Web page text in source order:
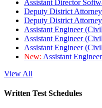
Assistant Director
Deputy District
Deputy District
Assistant Engineer
Assistant Engineer
Assistant Engineer
New: Assistant
View All
Written Test Schedules